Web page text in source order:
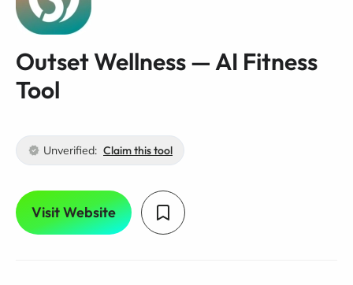
Outset Wellness — AI Fitness
Tool
Unverified: Claim this tool
Visit Website